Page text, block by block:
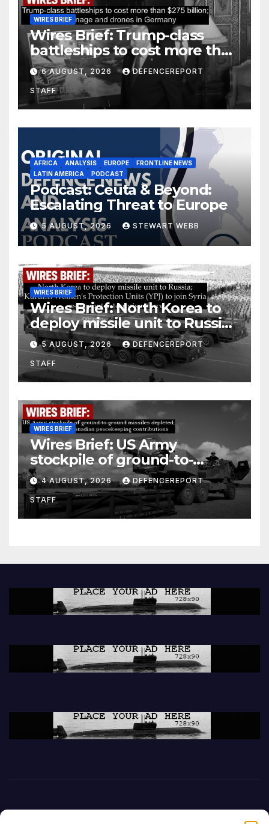
WIRES BRIEF
Wires Brief: Trump-class
battleships to cost more than
$275 billion; Espionage and
drones in Germany
6 AUGUST, 2026 DEFENCEREPORT
STAFF
AFRICA ANALYSIS EUROPE
FRONTLINE NEWS
LATIN AMERICA
PODCAST
Podcast: Ceuta & Beyond:
Escalating Threat to Europe
5 AUGUST, 2026 STEWART WEBB
WIRES BRIEF
Wires Brief: North Korea to
deploy missile unit to Russia;
Kurdish Women’s Protection
Units (YPJ) to join Syria as a
counter-terrorism force
5 AUGUST, 2026 DEFENCEREPORT
STAFF
WIRES BRIEF
Wires Brief: US Army
stockpile of ground-to-
ground missiles depleted;
Further cuts to Canadian
peacekeeping contributions
4 AUGUST, 2026 DEFENCEREPORT
STAFF